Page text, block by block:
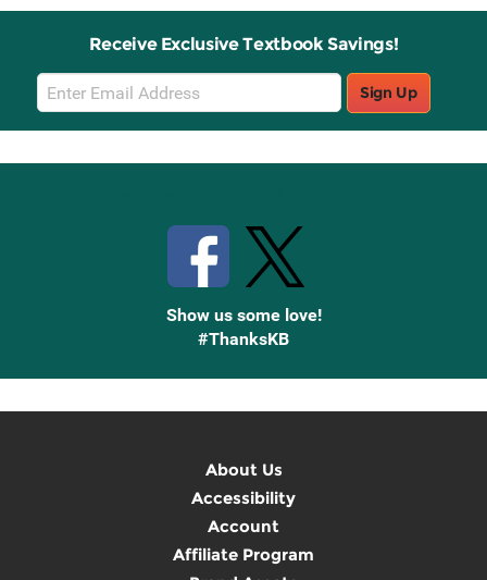
Receive Exclusive Textbook Savings!
Email
Sign
Up
Sign Up
Show us some love!
#ThanksKB
About Us
Accessibility
Account
Affiliate Program